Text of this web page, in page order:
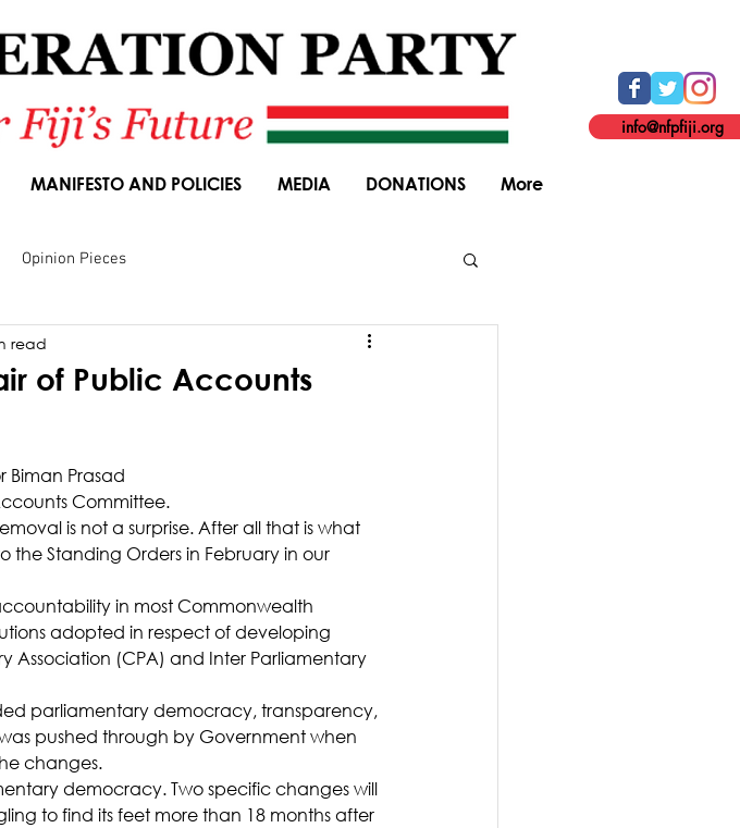
MANIFESTO AND POLICIES MEDIA DONATIONS More
info@nfpfiji.org
Opinion Pieces
General Elections
of Public Accounts
read
Biman Prasad
Committee.
is not a surprise. After all that is what
Standing Orders in February in our
in most Commonwealth
adopted in respect of developing
(CPA) and Inter Parliamentary
parliamentary democracy, transparency,
pushed through by Government when
changes.
democracy. Two specific changes will
to find its feet more than 18 months after